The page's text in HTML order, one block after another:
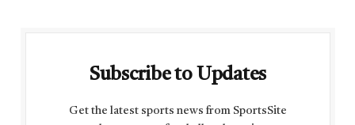
Subscribe to Updates
Get the latest sports news from SportsSite